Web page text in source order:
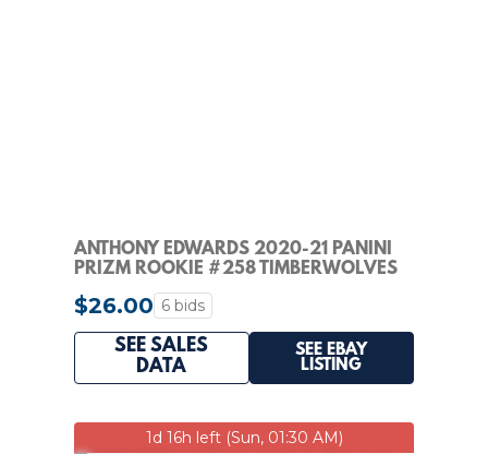
ANTHONY EDWARDS 2020-21 PANINI
PRIZM ROOKIE #258 TIMBERWOLVES
PSA 10 Q7671
$26.00 6 bids
SEE SALES
DATA
SEE EBAY
LISTING
1d 16h left (Sun, 01:30 AM)